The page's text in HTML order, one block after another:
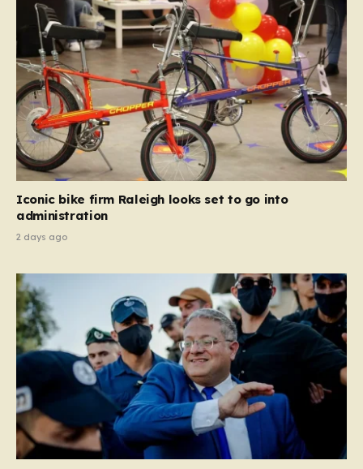
year, with May and June shattering historical records…
Iconic bike firm Raleigh looks set to go into
administration
2 days ago